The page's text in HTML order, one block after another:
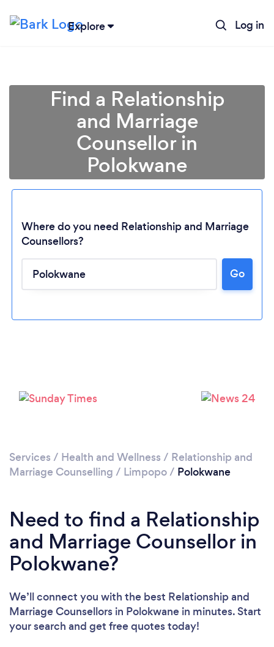
Explore Log in
Loading...
Please wait ...
Find a Relationship
and Marriage
Counsellor in
Polokwane
Where do you need Relationship and Marriage
Counsellors?
Go
Services / Health and Wellness / Relationship and
Marriage Counselling / Limpopo/ Polokwane
Need to find a Relationship
and Marriage Counsellor in
Polokwane?
We’ll connect you with the best Relationship and
Marriage Counsellors in Polokwane in minutes. Start
your search and get free quotes today!